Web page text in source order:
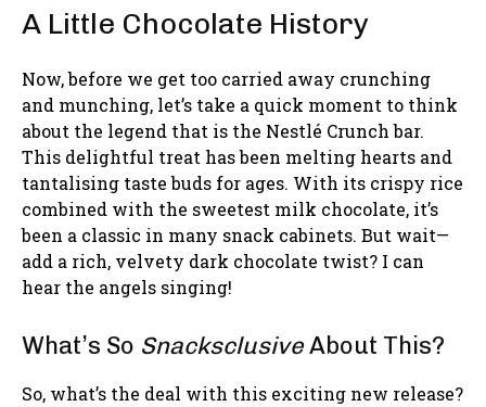
A Little Chocolate History
Now, before we get too carried away crunching
and munching, let’s take a quick moment to think
about the legend that is the Nestlé Crunch bar.
This delightful treat has been melting hearts and
tantalising taste buds for ages. With its crispy rice
combined with the sweetest milk chocolate, it’s
been a classic in many snack cabinets. But wait—
add a rich, velvety dark chocolate twist? I can
hear the angels singing!
What’s So SnacksclusiveAbout This?
So, what’s the deal with this exciting new release?